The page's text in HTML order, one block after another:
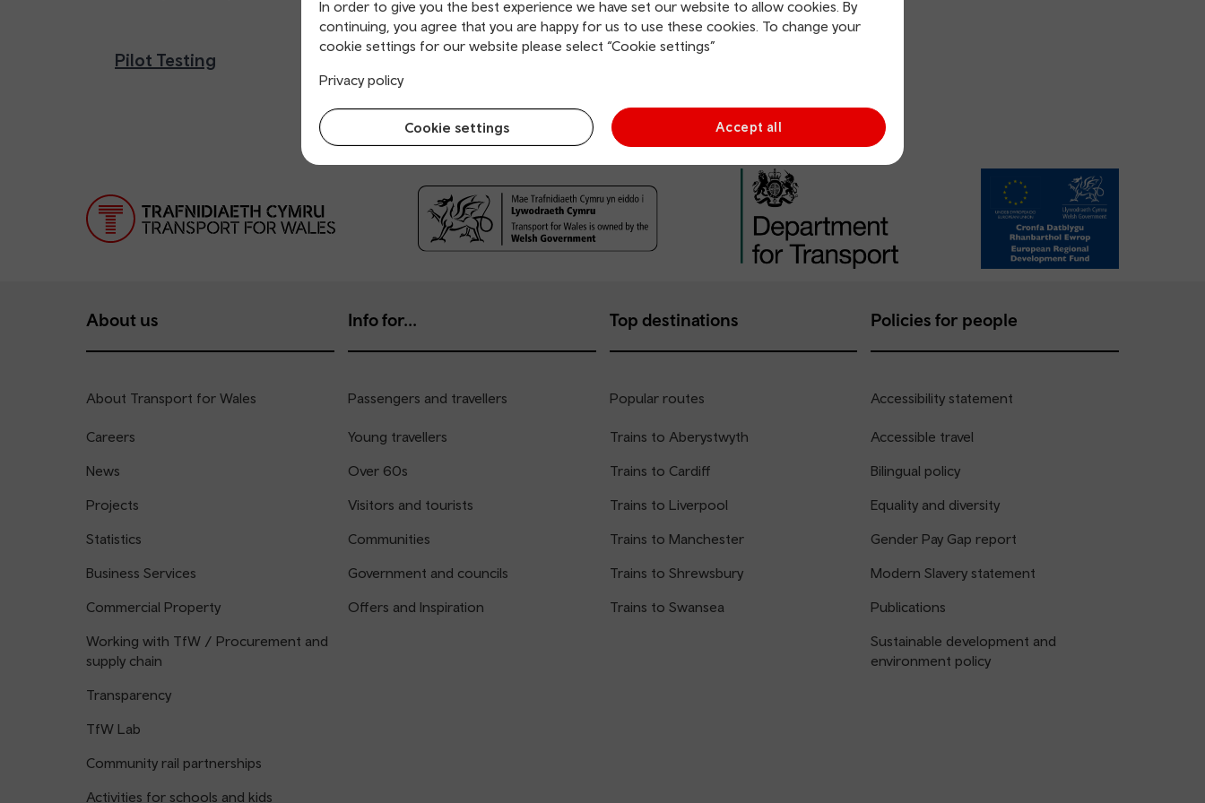
In order to give you the best experience we have set our website to allow cookies. By
continuing, you agree that you are happy for us to use these cookies. To change your
cookie settings for our website please select “Cookie settings”
Privacy policy
Cookie settings Accept all
Pilot Testing
About us
About Transport for Wales
Careers
News
Projects
Statistics
Business Services
Commercial Property
Working with TfW / Procurement and
supply chain
Transparency
TfW Lab
Community rail partnerships
Activities for schools and kids
Info for...
Passengers and travellers
Young travellers
Over 60s
Visitors and tourists
Communities
Government and councils
Offers and Inspiration
Top destinations
Popular routes
Trains to Aberystwyth
Trains to Cardiff
Trains to Liverpool
Trains to Manchester
Trains to Shrewsbury
Trains to Swansea
Policies for people
Accessibility statement
Accessible travel
Bilingual policy
Equality and diversity
Gender Pay Gap report
Modern Slavery statement
Publications
Sustainable development and
environment policy